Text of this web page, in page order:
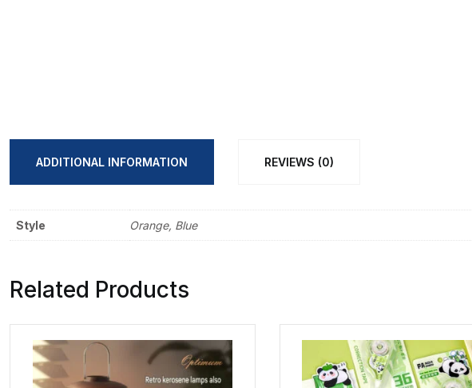
ADDITIONAL INFORMATION REVIEWS (0)
Style Orange, Blue
Related Products